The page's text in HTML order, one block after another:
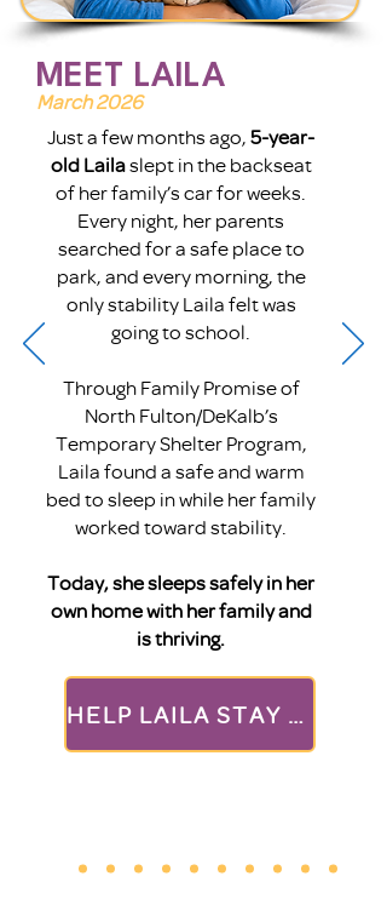
MEET LAILA
Just a few months ago,5-year-
old Lailaslept in the backseat
of her family’s car for weeks.
Every night, her parents
searched for a safe place to
park, and every morning, the
only stability Laila felt was
going to school.
Through Family Promise of
North Fulton/DeKalb’s
Temporary Shelter Program,
Laila found a safe and warm
bed to sleep in while her family
worked toward stability.
Today, she sleeps safely in her
own home with her family and
is thriving.
HELP LAILA STAY OUT OF HER CAR THIS SUMMER!
March 2026